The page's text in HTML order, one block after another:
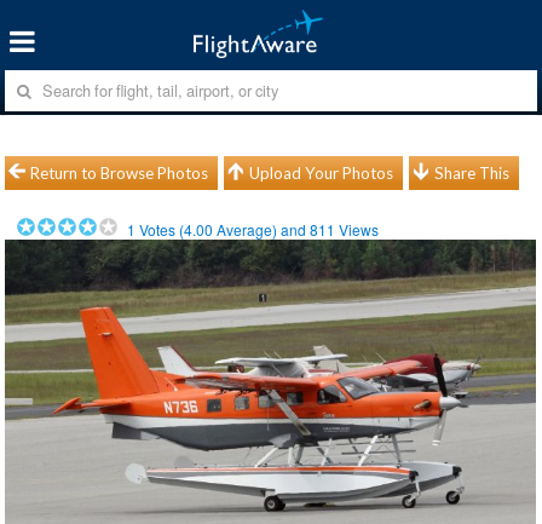
Return to Browse Photos Upload Your Photos Share This
1 Votes (4.00 Average) and811 Views